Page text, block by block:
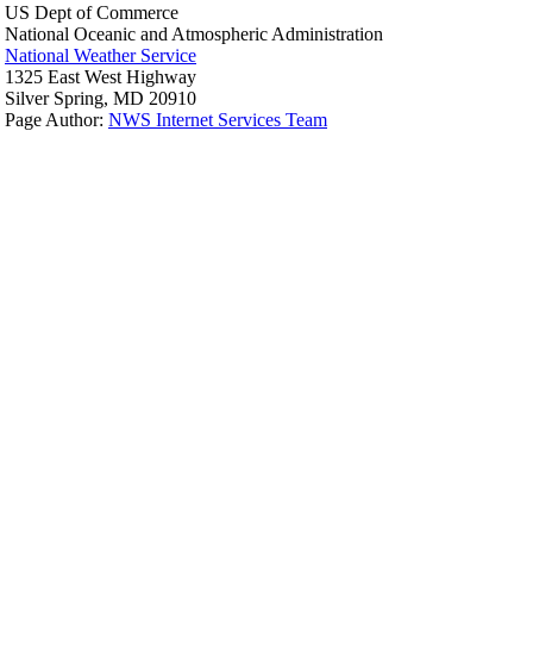
US Dept of Commerce
National Oceanic and Atmospheric Administration
National Weather Service
1325 East West Highway
Silver Spring, MD 20910
Page Author: NWS Internet Services Team